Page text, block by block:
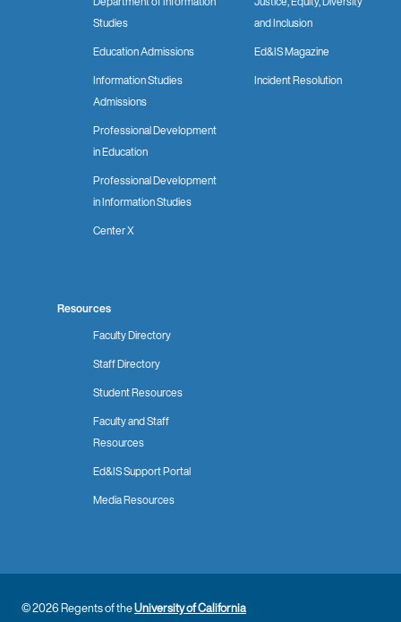
Studies
Education Admissions
Information Studies
Admissions
Professional Development
in Education
Professional Development
in Information Studies
Center X
and Inclusion
Ed&IS Magazine
Incident Resolution
Resources
Faculty Directory
Staff Directory
Student Resources
Faculty and Staff
Resources
Ed&IS Support Portal
Media Resources
© 2026 Regents of theUniversity of California